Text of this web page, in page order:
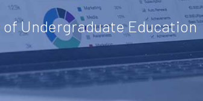
Undergraduate Education